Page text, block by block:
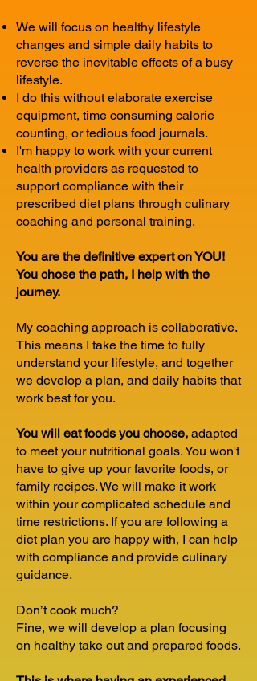
We will focus on healthy lifestyle
changes and simple daily habits to
reverse the inevitable effects of a busy
lifestyle.
I do this without elaborate exercise
equipment, time consuming calorie
counting, or tedious food journals.
I'm happy to work with your current
health providers as requested to
support compliance with their
prescribed diet plans through culinary
coaching and personal training.
You are the definitive expert on YOU!
You chose the path, I help with the
journey.
My coaching approach is collaborative.
This means I take the time to fully
understand your lifestyle, and together
we develop a plan, and daily habits that
work best for you.
You will eat foods you choose, adapted
to meet your nutritional goals. You won't
have to give up your favorite foods, or
family recipes. We will make it work
within your complicated schedule and
time restrictions. If you are following a
diet plan you are happy with, I can help
with compliance and provide culinary
guidance.
Don’t cook much?
Fine, we will develop a plan focusing
on healthy take out and prepared foods.